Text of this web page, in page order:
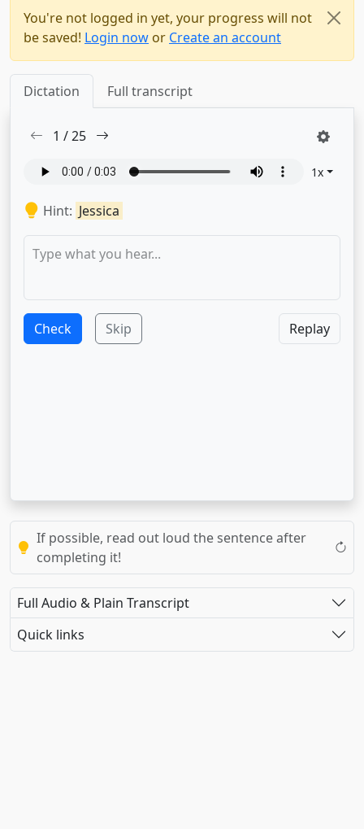
You're not logged in yet, your progress will not
be saved! Login now or Create an account
Dictation Full transcript
1 /25
1x
Hint: Jessica
Check Skip Replay
If possible, read out loud the sentence after
completing it!
Full Audio & Plain Transcript
Quick links